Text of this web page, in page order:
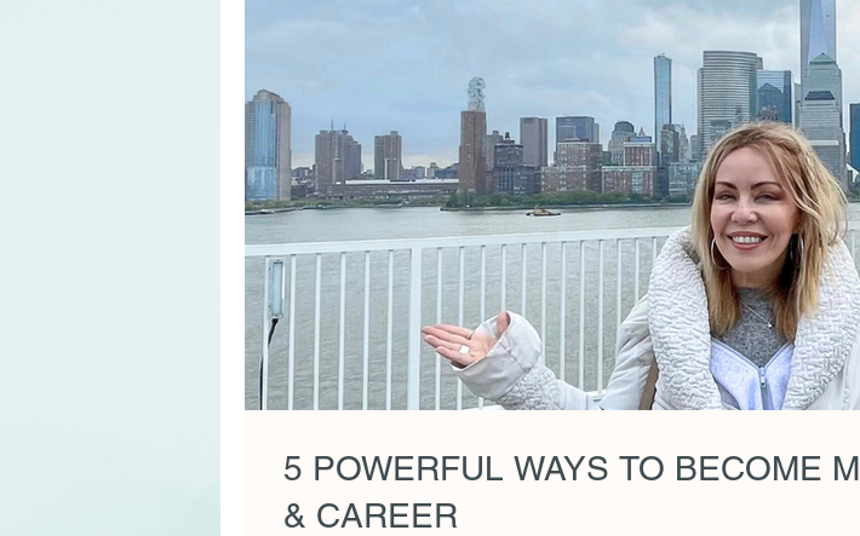
5 POWERFUL WAYS TO BECOME
& CAREER